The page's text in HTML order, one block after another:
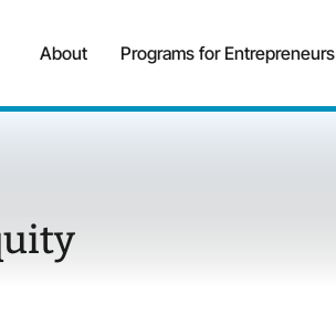
About Programs for Entrepreneurs